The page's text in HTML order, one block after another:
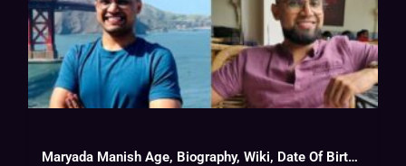
Maryada Manish Age, Biography, Wiki, Date Of Birth, Tv Show List